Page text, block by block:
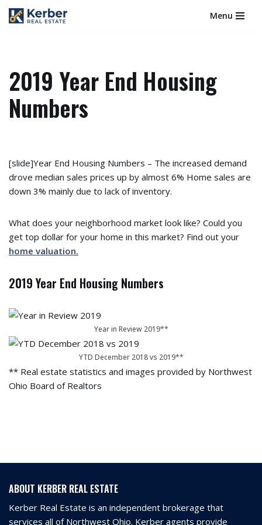
Menu
2019 Year End Housing
Numbers
[slide]Year End Housing Numbers – The increased demand
drove median sales prices up by almost 6% Home sales are
down 3% mainly due to lack of inventory.
What does your neighborhood market look like? Could you
get top dollar for your home in this market? Find out your
home valuation.
2019 Year End Housing Numbers
Year in Review 2019**
YTD December 2018 vs 2019**
** Real estate statistics and images provided by Northwest
Ohio Board of Realtors
ABOUT KERBER REAL ESTATE
Kerber Real Estate is an independent brokerage that
services all of Northwest Ohio. Kerber agents provide